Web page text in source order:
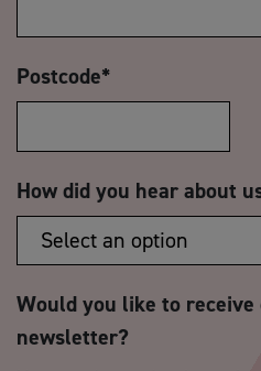
Postcode*
How did you hear about
Would you like to
newsletter?